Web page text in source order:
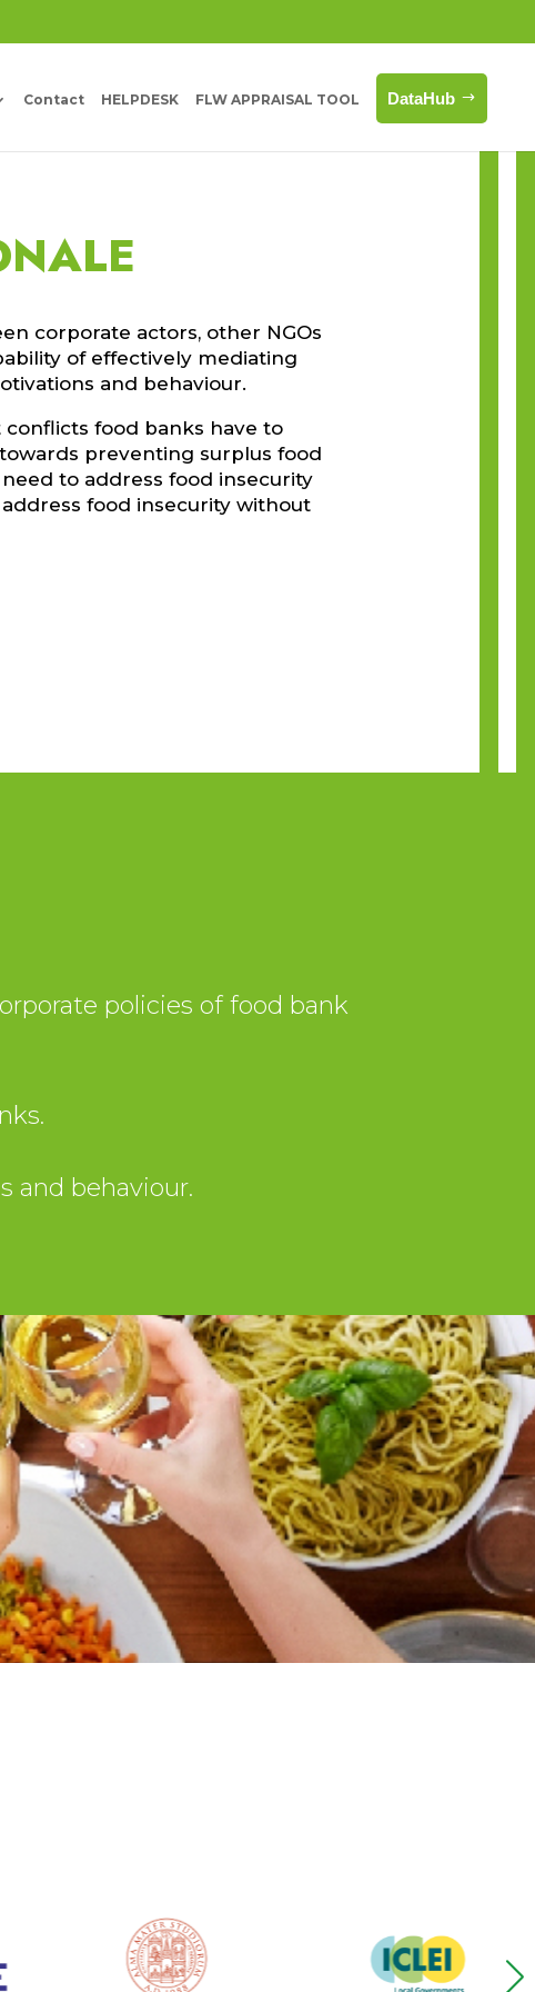
Contact HELPDESK FLW APPRAISAL TOOL DataHub
corporate actors, other NGOs
of effectively mediating
and behaviour.
food banks have to
preventing surplus food
to address food insecurity
food insecurity without
policies of food bank
and behaviour.